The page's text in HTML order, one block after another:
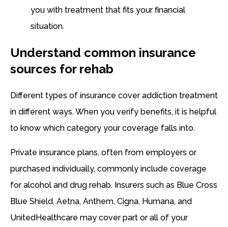
you with treatment that fits your financial
situation.
Understand common insurance
sources for rehab
Different types of insurance cover addiction treatment
in different ways. When you verify benefits, it is helpful
to know which category your coverage falls into.
Private insurance plans, often from employers or
purchased individually, commonly include coverage
for alcohol and drug rehab. Insurers such as Blue Cross
Blue Shield, Aetna, Anthem, Cigna, Humana, and
UnitedHealthcare may cover part or all of your